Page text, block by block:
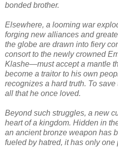
bonded brother.
Elsewhere, a looming war
forging new alliances and
the globe are drawn into fiery
consort to the newly crowned
Klashe―must accept a mantle
become a traitor to his own
recognizes a hard truth. To
all that he once loved.
Beyond such struggles, a new
heart of a kingdom. Hidden in
an ancient bronze weapon has
fueled by hatred, it has only